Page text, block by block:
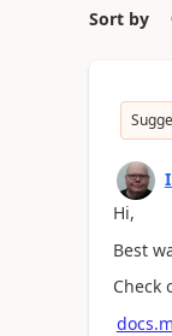
Sort by
Hi,
Best
Check